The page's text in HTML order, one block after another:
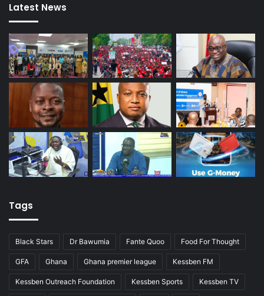
Latest News
Tags
Black Stars Dr Bawumia Fante Quoo Food For Thought
GFA Ghana Ghana premier league Kessben FM
Kessben Outreach Foundation Kessben Sports Kessben TV